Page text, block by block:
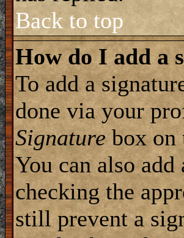
Back to top
How do I add a
To add a
done via your
Signaturebox on
You can also
checking the
still prevent a